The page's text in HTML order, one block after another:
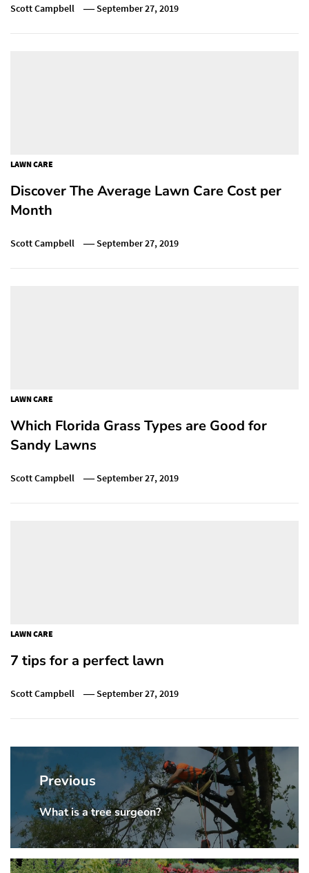
Scott Campbell September 27, 2019
LAWN CARE
Discover The Average Lawn Care Cost per
Month
Scott Campbell September 27, 2019
LAWN CARE
Which Florida Grass Types are Good for
Sandy Lawns
Scott Campbell September 27, 2019
LAWN CARE
7 tips for a perfect lawn
Scott Campbell September 27, 2019
Post
navigation
Previous
Previous
post:
What is a tree surgeon?